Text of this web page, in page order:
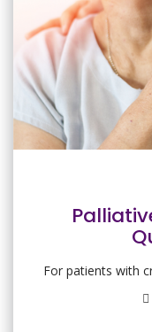
For patients with